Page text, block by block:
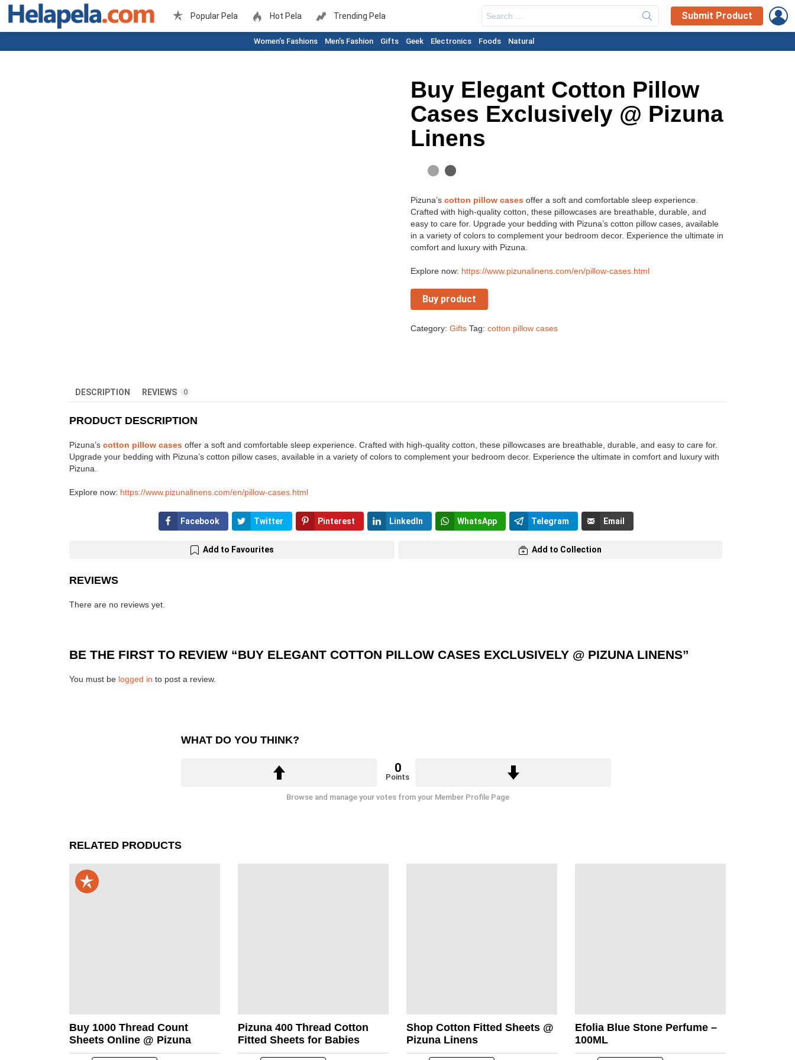
Popular Pela Hot Pela Trending Pela
for:
Submit Product
Women’s Fashions Men’s Fashion Gifts Geek Electronics Foods Natural
Buy Elegant Cotton Pillow
Cases Exclusively @ Pizuna
Linens
Pizuna’scotton pillow cases offer a soft and comfortable sleep experience.
Crafted with high-quality cotton, these pillowcases are breathable, durable, and
easy to care for. Upgrade your bedding with Pizuna’s cotton pillow cases, available
in a variety of colors to complement your bedroom decor. Experience the ultimate in
comfort and luxury with Pizuna.
Explore now: https://www.pizunalinens.com/en/pillow-cases.html
Buy product
Category:Gifts Tag:cotton pillow cases
DESCRIPTION REVIEWS 0
PRODUCT DESCRIPTION
Pizuna’s cotton pillow cases offer a soft and comfortable sleep experience. Crafted with high-quality cotton, these pillowcases are breathable, durable, and easy to care for.
Upgrade your bedding with Pizuna’s cotton pillow cases, available in a variety of colors to complement your bedroom decor. Experience the ultimate in comfort and luxury with
Pizuna.
Explore now: https://www.pizunalinens.com/en/pillow-cases.html
Facebook Twitter Pinterest LinkedIn WhatsApp Telegram Email
Add to Favourites Add to Collection
REVIEWS
There are no reviews yet.
BE THE FIRST TO REVIEW “BUY ELEGANT COTTON PILLOW CASES EXCLUSIVELY @ PIZUNA LINENS”
You must be logged in to post a review.
WHAT DO YOU THINK?
0
Points
Browse and manage your votes from your Member Profile Page
RELATED PRODUCTS
Buy 1000 Thread Count
Sheets Online @ Pizuna
Pizuna 400 Thread Cotton
Fitted Sheets for Babies
Shop Cotton Fitted Sheets @
Pizuna Linens
Efolia Blue Stone Perfume –
100ML